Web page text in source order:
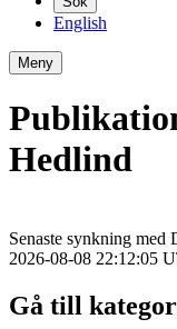
English
Meny
Hedlind
Senaste synkning med
2026-08-08 22:12:05
Gå till